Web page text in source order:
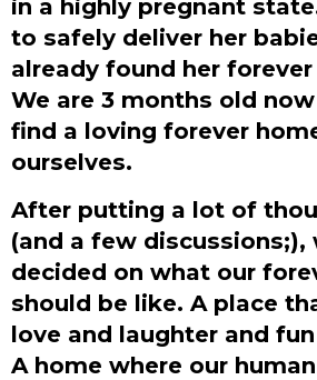
in a highly pregnant
to safely deliver her
already found her
We are 3 months old
find a loving forever
ourselves.
After putting a lot of
(and a few discussions;),
decided on what our
should be like. A place
love and laughter and
A home where our